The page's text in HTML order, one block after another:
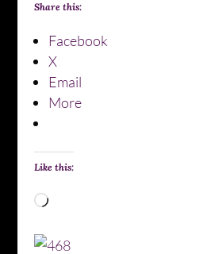
Share this:
Facebook
X
Email
More
Like this:
Loading…